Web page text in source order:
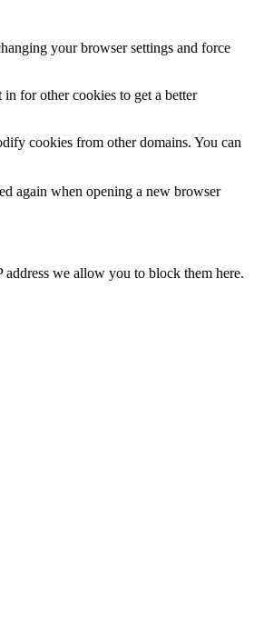
your browser settings and force
for other cookies to get a better
cookies from other domains. You can
again when opening a new browser
we allow you to block them here.